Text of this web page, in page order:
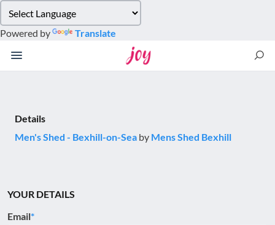
note:
This
website
Powered by Translate
Details
Men's Shed - Bexhill-on-Sea by Mens Shed Bexhill
YOUR DETAILS
Email